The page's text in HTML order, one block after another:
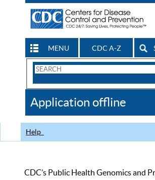
MENU CDC A-Z
Search
CDC
Application offline
Help
CDC’s Public Health Genomics and